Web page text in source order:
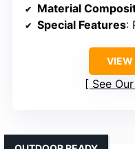
Material
Special Features:
VIEW
See